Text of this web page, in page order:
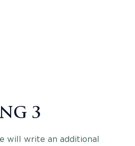
3
will write an additional